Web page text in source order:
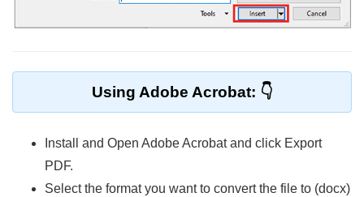
Using Adobe Acrobat:
Install and Open Adobe Acrobat and click Export
PDF.
Select the format you want to convert the file to (docx)